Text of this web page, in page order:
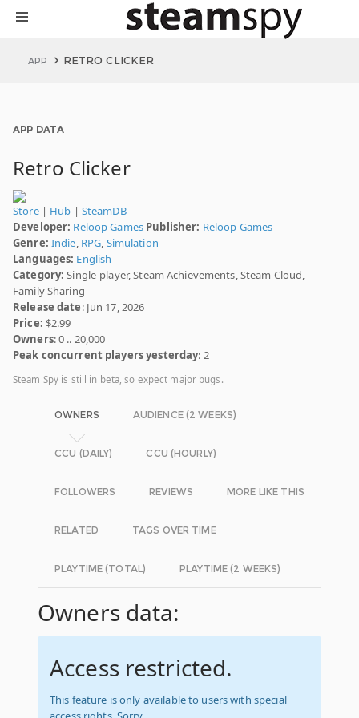
APP RETRO CLICKER
APP DATA
Retro Clicker
Store| Hub | SteamDB
Developer: Reloop Games Publisher: Reloop Games
Genre: Indie, RPG, Simulation
Languages: English
Category: Single-player, Steam Achievements, Steam Cloud,
Family Sharing
Release date: Jun 17, 2026
Price: $2.99
Owners: 0 .. 20,000
Peak concurrent players yesterday: 2
Steam Spy is still in beta, so expect major bugs.
OWNERS AUDIENCE (2 WEEKS)
CCU (DAILY) CCU (HOURLY)
FOLLOWERS REVIEWS MORE LIKE THIS
RELATED TAGS OVER TIME
PLAYTIME (TOTAL) PLAYTIME (2 WEEKS)
Owners data:
Access restricted.
This feature is only available to users with special